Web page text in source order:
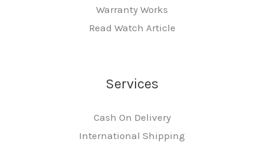
Warranty Works
Read Watch Article
Services
Cash On Delivery
International Shipping